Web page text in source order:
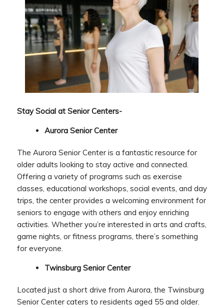
Stay Social at Senior Centers-
Aurora Senior Center
The Aurora Senior Center is a fantastic resource for
older adults looking to stay active and connected.
Offering a variety of programs such as exercise
classes, educational workshops, social events, and day
trips, the center provides a welcoming environment for
seniors to engage with others and enjoy enriching
activities. Whether you’re interested in arts and crafts,
game nights, or fitness programs, there’s something
for everyone.
Twinsburg Senior Center
Located just a short drive from Aurora, the Twinsburg
Senior Center caters to residents aged 55 and older.